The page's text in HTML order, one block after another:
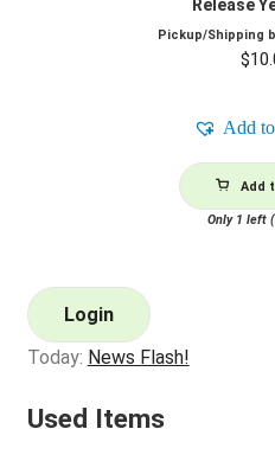
Release
Pickup/Shipping
$
Add
Add
Only 1 left
Login
Today: News Flash!
Used Items